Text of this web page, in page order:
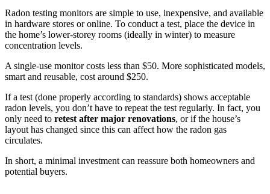
Radon testing monitors are simple to use, inexpensive, and available
in hardware stores or online. To conduct a test, place the device in
the home’s lower-storey rooms (ideally in winter) to measure
concentration levels.
A single-use monitor costs less than $50. More sophisticated models,
smart and reusable, cost around $250.
If a test (done properly according to standards) shows acceptable
radon levels, you don’t have to repeat the test regularly. In fact, you
only need to retest after major renovations, or if the house’s
layout has changed since this can affect how the radon gas
circulates.
In short, a minimal investment can reassure both homeowners and
potential buyers.